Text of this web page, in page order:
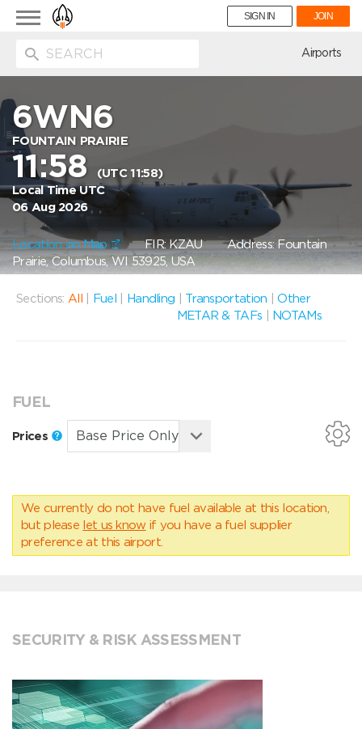
Toggle
navigation
SIGN IN JOIN
Airports
6WN6
FOUNTAIN PRAIRIE
11:58
(UTC 11:58)
Local Time UTC
06 Aug 2026
Location on Map FIR: KZAUAddress: Fountain
Prairie, Columbus, WI 53925, USA
Sections: All Fuel Handling Transportation |Other
METAR & TAFs
NOTAMs
FUEL
Prices
We currently do not have fuel available at this location,
but please let us know if you have a fuel supplier
preference at this airport.
SECURITY & RISK ASSESSMENT